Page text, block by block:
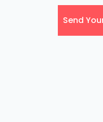
Send